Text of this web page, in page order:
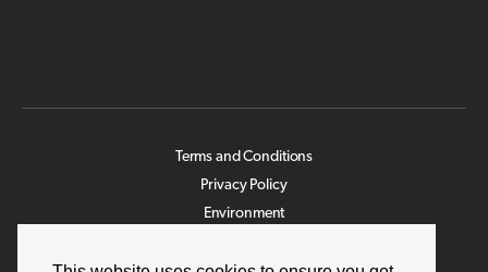
Terms and Conditions
Privacy Policy
Environment